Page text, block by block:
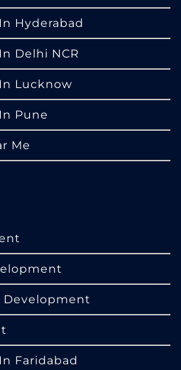
Hyderabad
Delhi NCR
Lucknow
Pune
Me
Faridabad